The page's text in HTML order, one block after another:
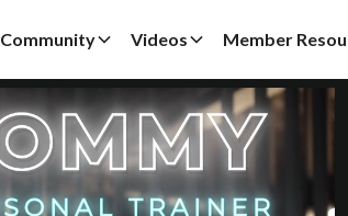
Community Videos Member